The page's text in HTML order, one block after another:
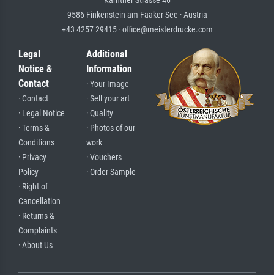
9586 Finkenstein am Faaker See · Austria
+43 4257 29415 · office@meisterdrucke.com
Legal
Notice &
Contact
· Contact
· Legal Notice
· Terms &
Conditions
· Privacy
Policy
· Right of
Cancellation
· Returns &
Complaints
· About Us
Additional
Information
· Your Image
· Sell your art
· Quality
· Photos of our
work
· Vouchers
· Order Sample